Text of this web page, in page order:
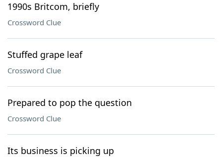
1990s Britcom, briefly
Crossword Clue
Stuffed grape leaf
Crossword Clue
Prepared to pop the question
Crossword Clue
Its business is picking up